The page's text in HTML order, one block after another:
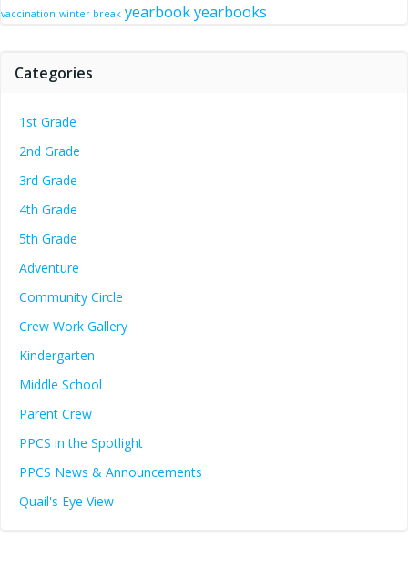
vaccination winter break yearbookyearbooks
Categories
1st Grade
2nd Grade
3rd Grade
4th Grade
5th Grade
Adventure
Community Circle
Crew Work Gallery
Kindergarten
Middle School
Parent Crew
PPCS in the Spotlight
PPCS News & Announcements
Quail's Eye View